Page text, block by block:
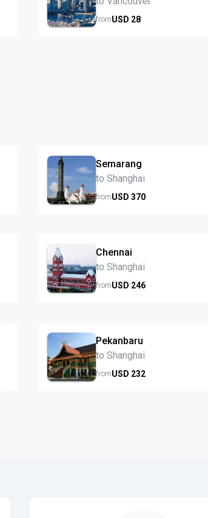
fromUSD 28
Semarang
to Shanghai
fromUSD 370
Chennai
to Shanghai
fromUSD 246
Pekanbaru
to Shanghai
fromUSD 232